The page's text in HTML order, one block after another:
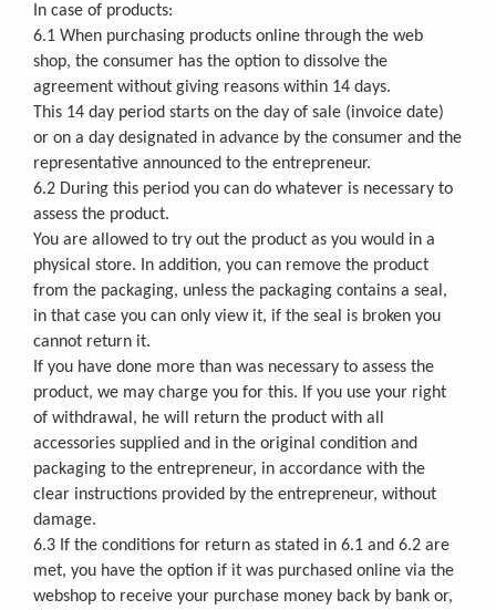
In case of products:
6.1 When purchasing products online through the web
shop, the consumer has the option to dissolve the
agreement without giving reasons within 14 days.
This 14 day period starts on the day of sale (invoice date)
or on a day designated in advance by the consumer and the
representative announced to the entrepreneur.
6.2 During this period you can do whatever is necessary to
assess the product.
You are allowed to try out the product as you would in a
physical store. In addition, you can remove the product
from the packaging, unless the packaging contains a seal,
in that case you can only view it, if the seal is broken you
cannot return it.
If you have done more than was necessary to assess the
product, we may charge you for this. If you use your right
of withdrawal, he will return the product with all
accessories supplied and in the original condition and
packaging to the entrepreneur, in accordance with the
clear instructions provided by the entrepreneur, without
damage.
6.3 If the conditions for return as stated in 6.1 and 6.2 are
met, you have the option if it was purchased online via the
webshop to receive your purchase money back by bank or,